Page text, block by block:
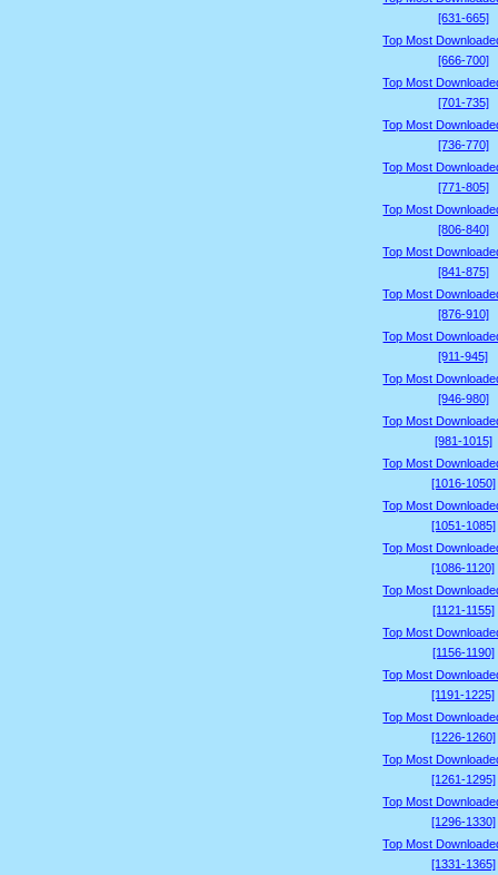
[631-665]
Top Most
[666-700]
Top Most
[701-735]
Top Most
[736-770]
Top Most
[771-805]
Top Most
[806-840]
Top Most
[841-875]
Top Most
[876-910]
Top Most
[911-945]
Top Most
[946-980]
Top Most
[981-1015]
Top Most
[1016-1050]
Top Most
[1051-1085]
Top Most
[1086-1120]
Top Most
[1121-1155]
Top Most
[1156-1190]
Top Most
[1191-1225]
Top Most
[1226-1260]
Top Most
[1261-1295]
Top Most
[1296-1330]
Top Most
[1331-1365]